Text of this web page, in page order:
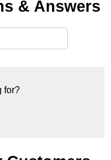
& Answers
for?